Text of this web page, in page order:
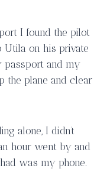
I found the pilot
on his private
passport and my
the plane and clear
alone, I didn’t
hour went by and
was my phone.